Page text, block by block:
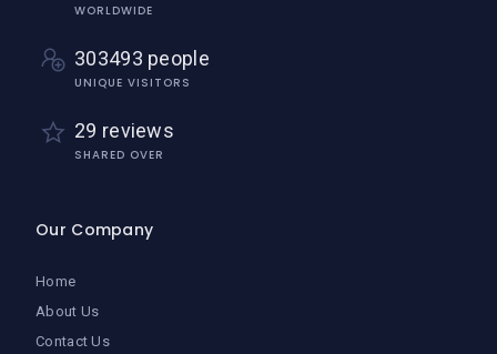
WORLDWIDE
303493 people
UNIQUE VISITORS
29 reviews
SHARED OVER
Our Company
Home
About Us
Contact Us